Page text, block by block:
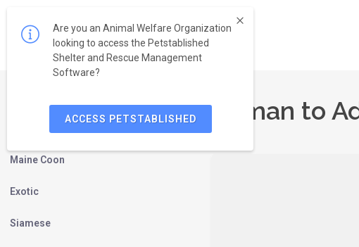
Are you an Animal Welfare Organization
looking to access the Petstablished
Shelter and Rescue Management
Software?
ACCESS PETSTABLISHED
Maine Coon
Exotic
Siamese
Birman to